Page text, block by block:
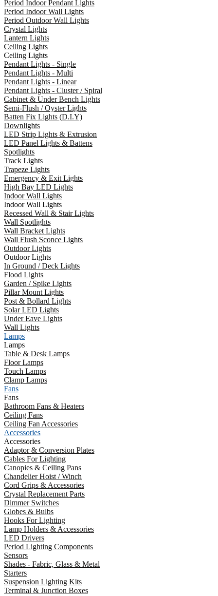
Period Indoor Pendant Lights
Period Indoor Wall Lights
Period Outdoor Wall Lights
Crystal Lights
Lantern Lights
Ceiling Lights
Ceiling Lights
Pendant Lights - Single
Pendant Lights - Multi
Pendant Lights - Linear
Pendant Lights - Cluster / Spiral
Cabinet & Under Bench Lights
Semi-Flush / Oyster Lights
Batten Fix Lights (D.I.Y)
Downlights
LED Strip Lights & Extrusion
LED Panel Lights & Battens
Spotlights
Track Lights
Trapeze Lights
Emergency & Exit Lights
High Bay LED Lights
Indoor Wall Lights
Indoor Wall Lights
Recessed Wall & Stair Lights
Wall Spotlights
Wall Bracket Lights
Wall Flush Sconce Lights
Outdoor Lights
Outdoor Lights
In Ground / Deck Lights
Flood Lights
Garden / Spike Lights
Pillar Mount Lights
Post & Bollard Lights
Solar LED Lights
Under Eave Lights
Wall Lights
Lamps
Lamps
Table & Desk Lamps
Floor Lamps
Touch Lamps
Clamp Lamps
Fans
Fans
Bathroom Fans & Heaters
Ceiling Fans
Ceiling Fan Accessories
Accessories
Accessories
Adaptor & Conversion Plates
Cables For Lighting
Canopies & Ceiling Pans
Chandelier Hoist / Winch
Cord Grips & Accessories
Crystal Replacement Parts
Dimmer Switches
Globes & Bulbs
Hooks For Lighting
Lamp Holders & Accessories
LED Drivers
Period Lighting Components
Sensors
Shades - Fabric, Glass & Metal
Starters
Suspension Lighting Kits
Terminal & Junction Boxes